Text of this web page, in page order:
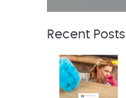
Recent Posts